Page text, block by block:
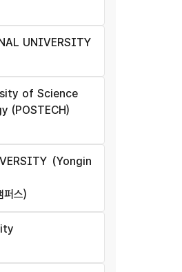
UNIVERSITY
of Science
(POSTECH)
（Yongin
퍼스)